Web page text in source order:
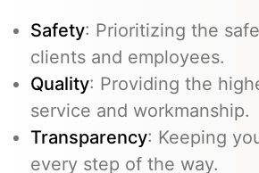
Safety: Prioritizing the
clients and employees.
Quality: Providing the
service and workmanship.
Transparency: Keeping
every step of the way.